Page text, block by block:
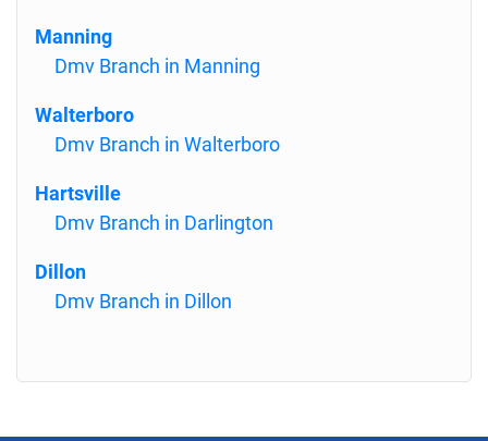
Manning
Dmv Branch in Manning
Walterboro
Dmv Branch in Walterboro
Hartsville
Dmv Branch in Darlington
Dillon
Dmv Branch in Dillon